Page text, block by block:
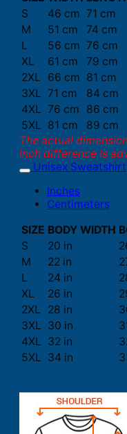
S
46 cm 71 cm
M
51 cm
74 cm
L
56 cm 76 cm
XL
61 cm
79 cm
2XL
66 cm 81 cm
3XL 71 cm
84 cm
4XL 76 cm
86 cm
5XL 81 cm
89 cm
The actual
inch difference is
Unisex Sweatshirt
Inches
Centimeters
SIZE BODY WIDTH
S
20 in
M
22 in
L
24 in
XL
26 in
2XL
28 in
3XL 30 in
4XL 32 in
5XL 34 in